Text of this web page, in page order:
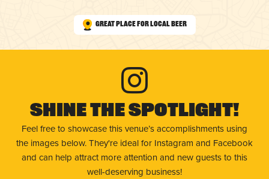
Great Place for Local Beer
Shine The Spotlight!
Feel free to showcase this venue’s accomplishments using
the images below. They're ideal for Instagram and Facebook
and can help attract more attention and new guests to this
well-deserving business!